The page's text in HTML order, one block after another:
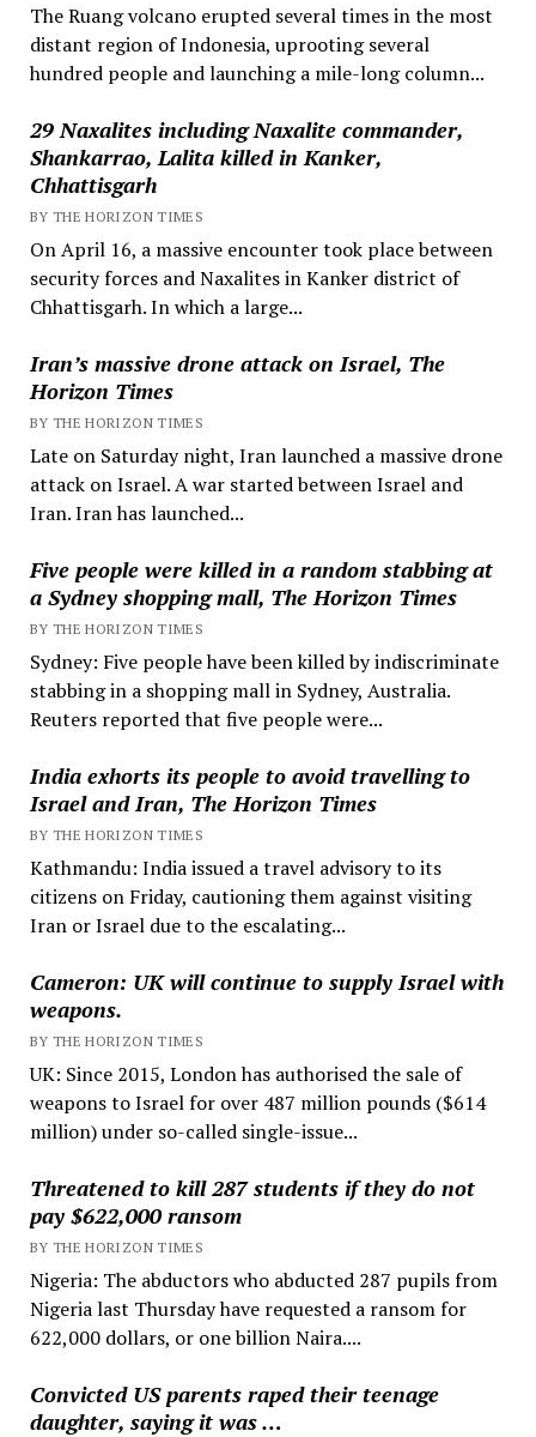
The Ruang volcano erupted several times in the most
distant region of Indonesia, uprooting several
hundred people and launching a mile-long column...
29 Naxalites including Naxalite commander,
Shankarrao, Lalita killed in Kanker,
Chhattisgarh
BY THE HORIZON TIMES
On April 16, a massive encounter took place between
security forces and Naxalites in Kanker district of
Chhattisgarh. In which a large...
Iran’s massive drone attack on Israel, The
Horizon Times
BY THE HORIZON TIMES
Late on Saturday night, Iran launched a massive drone
attack on Israel. A war started between Israel and
Iran. Iran has launched...
Five people were killed in a random stabbing at
a Sydney shopping mall, The Horizon Times
BY THE HORIZON TIMES
Sydney: Five people have been killed by indiscriminate
stabbing in a shopping mall in Sydney, Australia.
Reuters reported that five people were...
India exhorts its people to avoid travelling to
Israel and Iran, The Horizon Times
BY THE HORIZON TIMES
Kathmandu: India issued a travel advisory to its
citizens on Friday, cautioning them against visiting
Iran or Israel due to the escalating...
Cameron: UK will continue to supply Israel with
weapons.
BY THE HORIZON TIMES
UK: Since 2015, London has authorised the sale of
weapons to Israel for over 487 million pounds ($614
million) under so-called single-issue...
Threatened to kill 287 students if they do not
pay $622,000 ransom
BY THE HORIZON TIMES
Nigeria: The abductors who abducted 287 pupils from
Nigeria last Thursday have requested a ransom for
622,000 dollars, or one billion Naira....
Convicted US parents raped their teenage
daughter, saying it was …